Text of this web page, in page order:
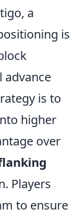
a
is
advance
is to
higher
over
Players
to ensure